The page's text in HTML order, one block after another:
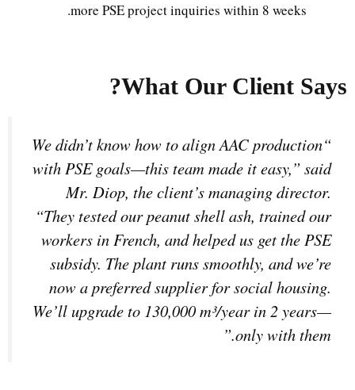
more PSE project inquiries within 8 weeks.
What Our Client Says?
“We didn’t know how to align AAC production
with PSE goals—this team made it easy,” said
Mr. Diop, the client’s managing director.
“They tested our peanut shell ash, trained our
workers in French, and helped us get the PSE
subsidy. The plant runs smoothly, and we’re
now a preferred supplier for social housing.
We’ll upgrade to 130,000 m³/year in 2 years—
only with them.”